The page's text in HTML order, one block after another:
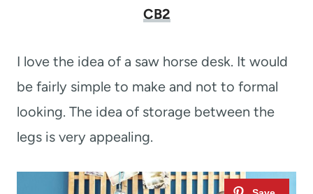
CB2
I love the idea of a saw horse desk. It would
be fairly simple to make and not to formal
looking. The idea of storage between the
legs is very appealing.